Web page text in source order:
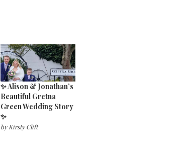
✨ Alison & Jonathan’s
Beautiful Gretna
Green Wedding Story
✨
by Kirsty Clift